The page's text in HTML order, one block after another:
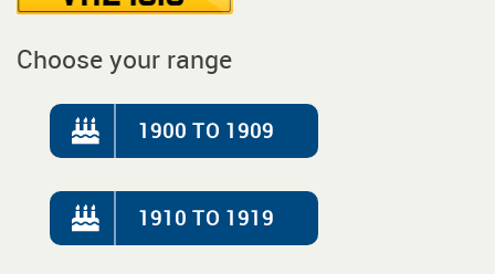
Choose your range
1900 TO 1909
1910 TO 1919